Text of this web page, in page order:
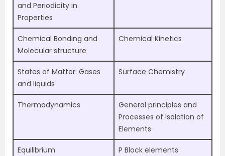
and Periodicity in
Properties
Chemical Bonding and
Molecular structure
Chemical Kinetics
States of Matter: Gases
and liquids
Surface Chemistry
Thermodynamics
General principles and
Processes of Isolation of
Elements
Equilibrium P Block elements